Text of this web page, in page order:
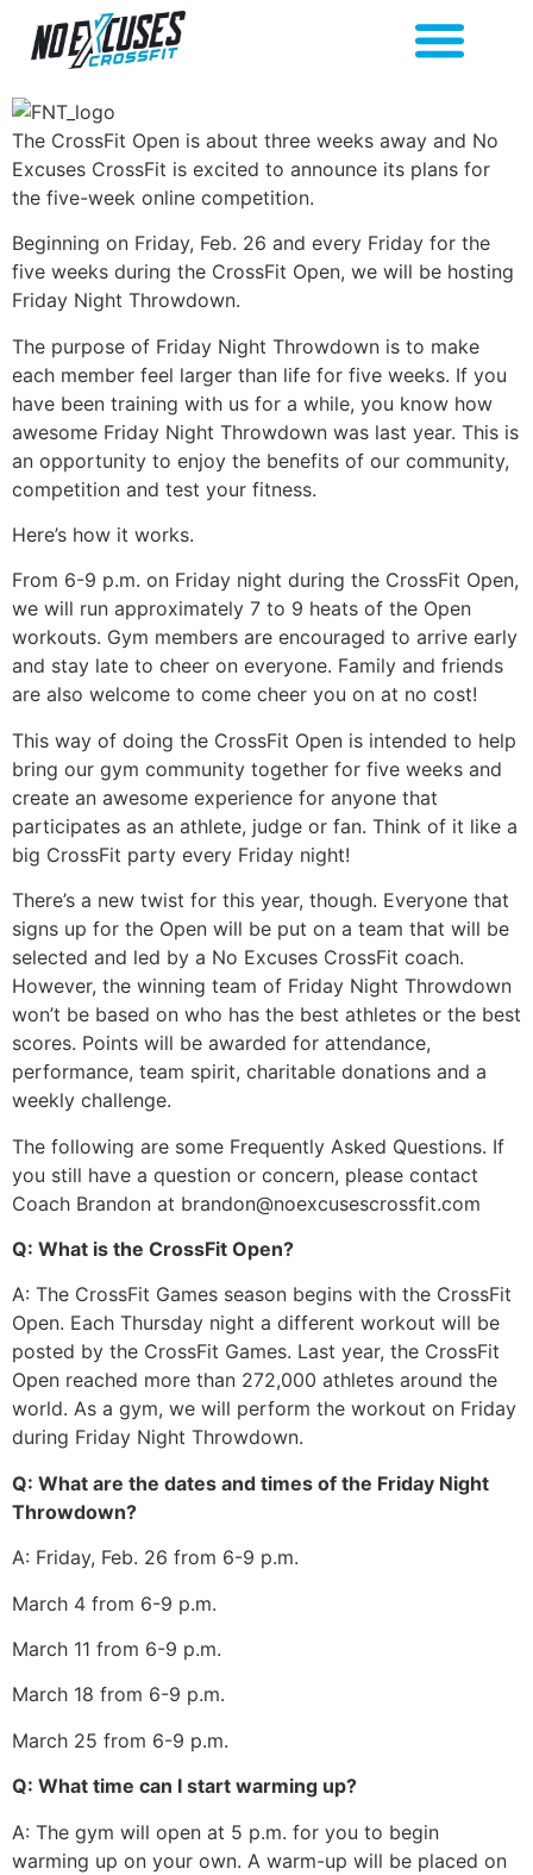
The CrossFit Open is about three weeks away and No
Excuses CrossFit is excited to announce its plans for
the five-week online competition.
Beginning on Friday, Feb. 26 and every Friday for the
five weeks during the CrossFit Open, we will be hosting
Friday Night Throwdown.
The purpose of Friday Night Throwdown is to make
each member feel larger than life for five weeks. If you
have been training with us for a while, you know how
awesome Friday Night Throwdown was last year. This is
an opportunity to enjoy the benefits of our community,
competition and test your fitness.
Here’s how it works.
From 6-9 p.m. on Friday night during the CrossFit Open,
we will run approximately 7 to 9 heats of the Open
workouts. Gym members are encouraged to arrive early
and stay late to cheer on everyone. Family and friends
are also welcome to come cheer you on at no cost!
This way of doing the CrossFit Open is intended to help
bring our gym community together for five weeks and
create an awesome experience for anyone that
participates as an athlete, judge or fan. Think of it like a
big CrossFit party every Friday night!
There’s a new twist for this year, though. Everyone that
signs up for the Open will be put on a team that will be
selected and led by a No Excuses CrossFit coach.
However, the winning team of Friday Night Throwdown
won’t be based on who has the best athletes or the best
scores. Points will be awarded for attendance,
performance, team spirit, charitable donations and a
weekly challenge.
The following are some Frequently Asked Questions. If
you still have a question or concern, please contact
Coach Brandon at brandon@noexcusescrossfit.com
Q: What is the CrossFit Open?
A: The CrossFit Games season begins with the CrossFit
Open. Each Thursday night a different workout will be
posted by the CrossFit Games. Last year, the CrossFit
Open reached more than 272,000 athletes around the
world. As a gym, we will perform the workout on Friday
during Friday Night Throwdown.
Q: What are the dates and times of the Friday Night
Throwdown?
A: Friday, Feb. 26 from 6-9 p.m.
March 4 from 6-9 p.m.
March 11 from 6-9 p.m.
March 18 from 6-9 p.m.
March 25 from 6-9 p.m.
Q: What time can I start warming up?
A: The gym will open at 5 p.m. for you to begin
warming up on your own. A warm-up will be placed on